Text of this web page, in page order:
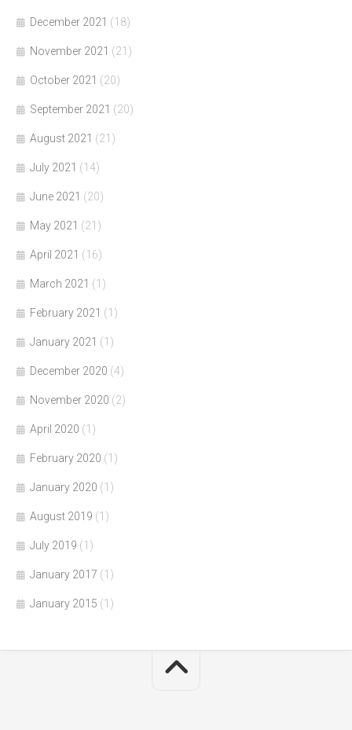
December 2021 (18)
November 2021 (21)
October 2021 (20)
September 2021 (20)
August 2021 (21)
July 2021 (14)
June 2021 (20)
May 2021 (21)
April 2021 (16)
March 2021 (1)
February 2021 (1)
January 2021 (1)
December 2020 (4)
November 2020 (2)
April 2020 (1)
February 2020 (1)
January 2020 (1)
August 2019 (1)
July 2019 (1)
January 2017 (1)
January 2015 (1)